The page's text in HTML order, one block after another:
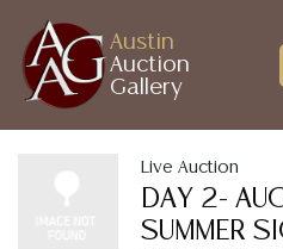
Austin
Auction
Gallery
Live Auction
DAY 2-
SUMMER